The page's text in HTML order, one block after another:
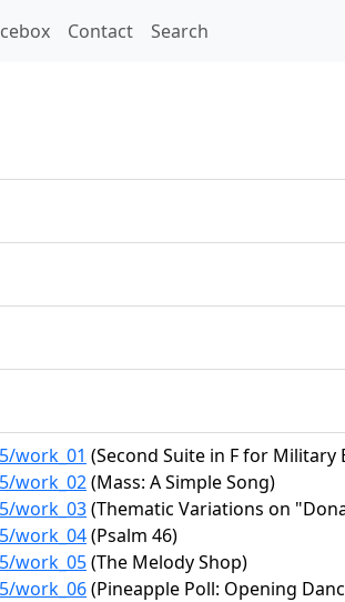
Contact Search
work_01 (Second Suite in F for Military
work_02(Mass: A Simple Song)
work_03(Thematic Variations on
work_04(Psalm 46)
work_05(The Melody Shop)
work_06(Pineapple Poll: Opening